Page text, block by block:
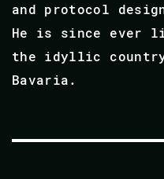
and protocol
He is since ever
the idyllic
Bavaria.